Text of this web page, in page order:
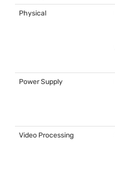
Physical
Power Supply
Video Processing